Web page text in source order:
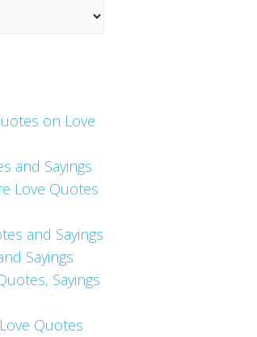
on Love
and Sayings
Love Quotes
and Sayings
Sayings
Sayings
Quotes